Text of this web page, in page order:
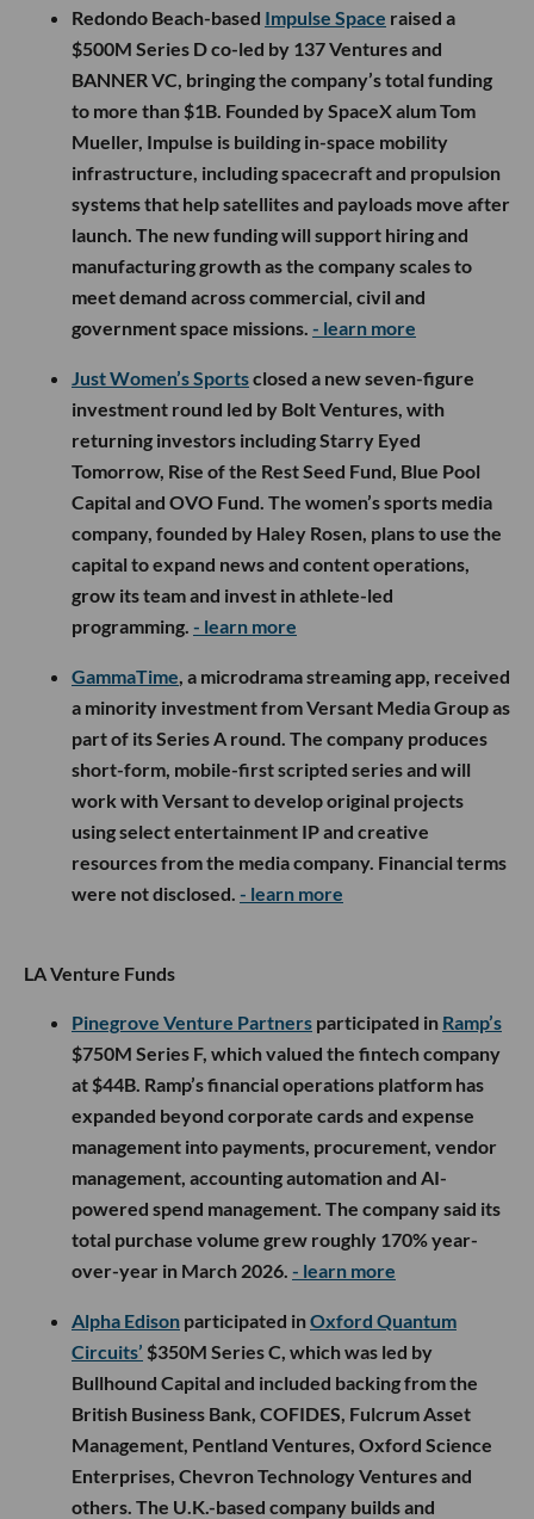
Redondo Beach-based Impulse Space raised a
$500M Series D co-led by 137 Ventures and
BANNER VC, bringing the company’s total funding
to more than $1B. Founded by SpaceX alum Tom
Mueller, Impulse is building in-space mobility
infrastructure, including spacecraft and propulsion
systems that help satellites and payloads move after
launch. The new funding will support hiring and
manufacturing growth as the company scales to
meet demand across commercial, civil and
government space missions. - learn more
Just Women’s Sportsclosed a new seven-figure
investment round led by Bolt Ventures, with
returning investors including Starry Eyed
Tomorrow, Rise of the Rest Seed Fund, Blue Pool
Capital and OVO Fund. The women’s sports media
company, founded by Haley Rosen, plans to use the
capital to expand news and content operations,
grow its team and invest in athlete-led
programming. - learn more
GammaTime, a microdrama streaming app, received
a minority investment from Versant Media Group as
part of its Series A round. The company produces
short-form, mobile-first scripted series and will
work with Versant to develop original projects
using select entertainment IP and creative
resources from the media company. Financial terms
were not disclosed. - learn more
LA Venture Funds
Pinegrove Venture Partners participated in Ramp’s
$750M Series F, which valued the fintech company
at $44B. Ramp’s financial operations platform has
expanded beyond corporate cards and expense
management into payments, procurement, vendor
management, accounting automation and AI-
powered spend management. The company said its
total purchase volume grew roughly 170% year-
over-year in March 2026. - learn more
Alpha Edison participated inOxford Quantum
Circuits’ $350M Series C, which was led by
Bullhound Capital and included backing from the
British Business Bank, COFIDES, Fulcrum Asset
Management, Pentland Ventures, Oxford Science
Enterprises, Chevron Technology Ventures and
others. The U.K.-based company builds and